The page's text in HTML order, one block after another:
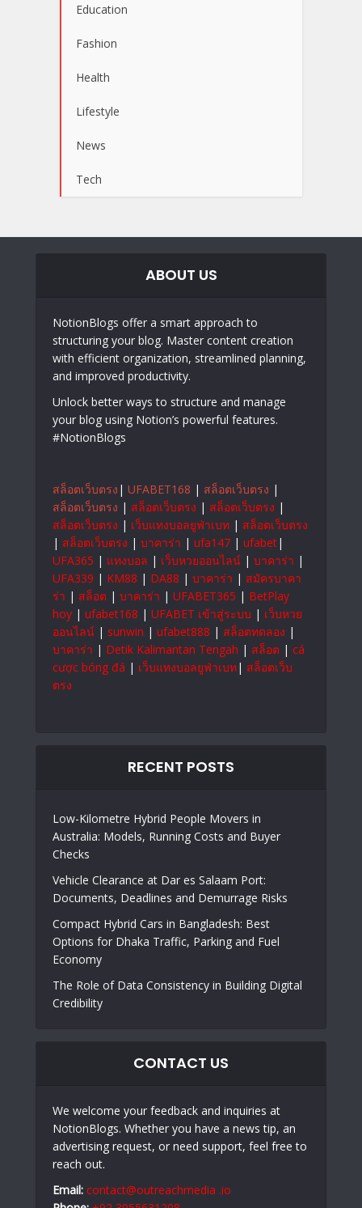
Education
Fashion
Health
Lifestyle
News
Tech
ABOUT US
NotionBlogs offer a smart approach to
structuring your blog. Master content creation
with efficient organization, streamlined planning,
and improved productivity.
Unlock better ways to structure and manage
your blog using Notion’s powerful features.
#NotionBlogs
สล็อตเว็บตรง | UFABET168 | สล็อตเว็บตรง |
สล็อตเว็บตรง | สล็อตเว็บตรง | สล็อตเว็บตรง |
สล็อตเว็บตรง | เว็บแทงบอลยูฟ่าเบท | สล็อตเว็บตรง
| สล็อตเว็บตรง | บาคาร่า | ufa147 | ufabet|
UFA365 | แทงบอล | เว็บหวยออนไลน์ | บาคาร่า |
UFA339 | KM88 | DA88 | บาคาร่า | สมัครบาคา
ร่า | สล็อต | บาคาร่า | UFABET365 | BetPlay
hoy | ufabet168 | UFABET เข้าสู่ระบบ | เว็บหวย
ออนไลน์ | sunwin | ufabet888 | สล็อตทดลอง |
บาคาร่า | Detik Kalimantan Tengah | สล็อต | cá
cược bóng đá | เว็บแทงบอลยูฟ่าเบท| สล็อตเว็บ
ตรง
RECENT POSTS
Low-Kilometre Hybrid People Movers in
Australia: Models, Running Costs and Buyer
Checks
Vehicle Clearance at Dar es Salaam Port:
Documents, Deadlines and Demurrage Risks
Compact Hybrid Cars in Bangladesh: Best
Options for Dhaka Traffic, Parking and Fuel
Economy
The Role of Data Consistency in Building Digital
Credibility
CONTACT US
We welcome your feedback and inquiries at
NotionBlogs. Whether you have a news tip, an
advertising request, or need support, feel free to
reach out.
Email: contact@outreachmedia .io